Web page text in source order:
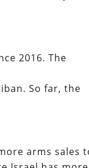
2016. The
So far, the
arms sales